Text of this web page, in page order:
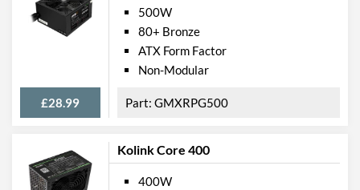
£28.99
500W
80+ Bronze
ATX Form Factor
Non-Modular
GMXRPG500
Kolink Core 400
400W